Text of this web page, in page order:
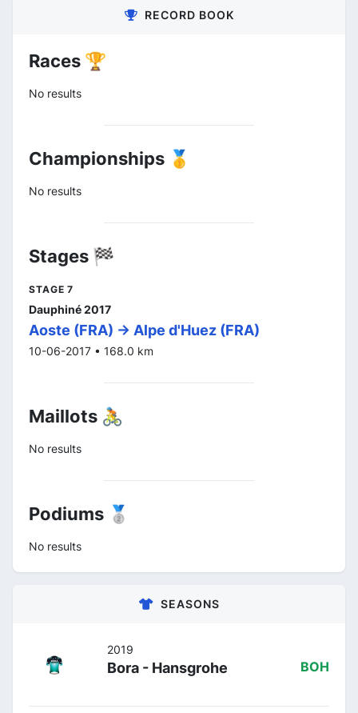
RECORD BOOK
Races 🏆
No results
Championships 🥇
No results
Stages 🏁
STAGE 7
Dauphiné 2017
Aoste (FRA) -> Alpe d'Huez (FRA)
10-06-2017 • 168.0 km
Maillots 🚴
No results
Podiums 🥈
No results
SEASONS
2019
Bora - Hansgrohe BOH